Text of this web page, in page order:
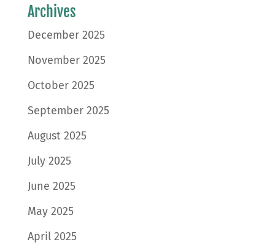
Archives
December 2025
November 2025
October 2025
September 2025
August 2025
July 2025
June 2025
May 2025
April 2025